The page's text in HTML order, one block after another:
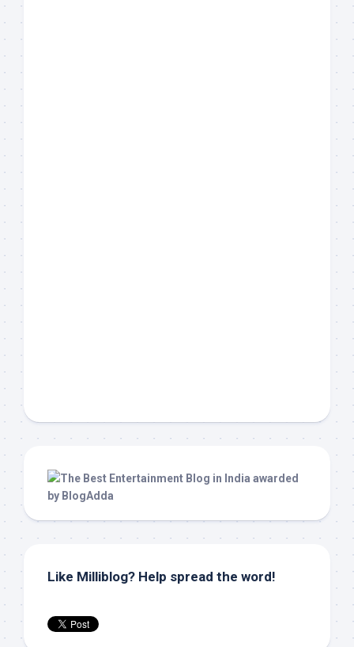
Like Milliblog? Help spread the word!